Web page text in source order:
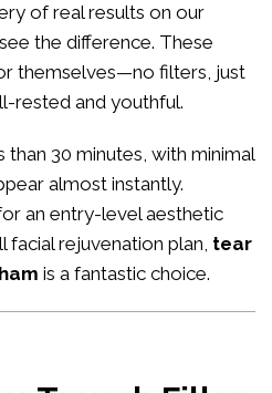
of real results on our
the difference. These
themselves—no filters, just
rested and youthful.
30 minutes, with minimal
almost instantly.
an entry-level aesthetic
rejuvenation plan, tear
is a fantastic choice.